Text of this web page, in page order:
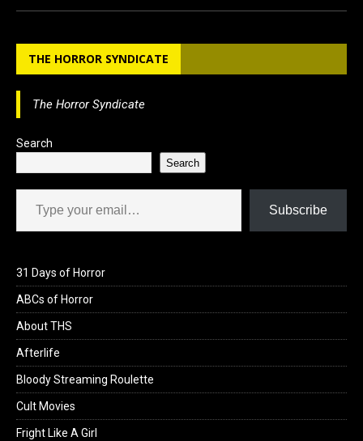
ce
b
o
o
st
o
d
o
ail ar
e
THE HORROR SYNDICATE
The Horror Syndicate
Search
Search
Type your email…
Subscribe
31 Days of Horror
ABCs of Horror
About THS
Afterlife
Bloody Streaming Roulette
Cult Movies
Fright Like A Girl